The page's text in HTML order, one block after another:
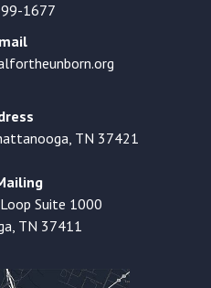
1677
TN 37421
Suite 1000
TN 37411